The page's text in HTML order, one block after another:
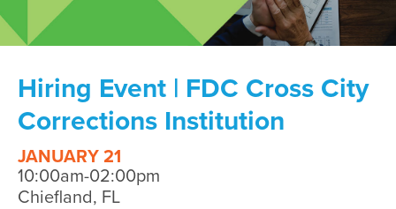
Hiring Event | FDC Cross City
Corrections Institution
JANUARY 21
10:00am-02:00pm
Chiefland, FL